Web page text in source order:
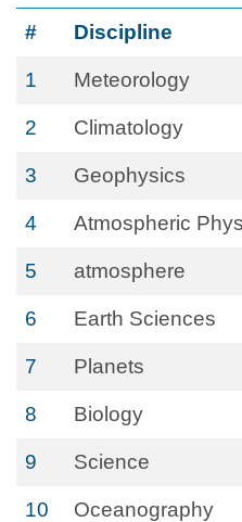
# Discipline
1 Meteorology
2 Climatology
3 Geophysics
4 Atmospheric
5 atmosphere
6 Earth Sciences
7 Planets
8 Biology
9 Science
10 Oceanography